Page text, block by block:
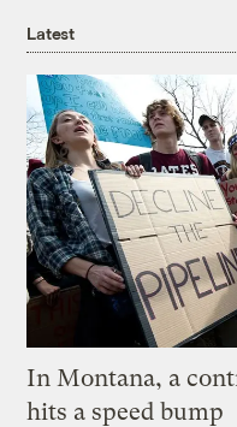
Latest
In Montana, a
hits a speed bump